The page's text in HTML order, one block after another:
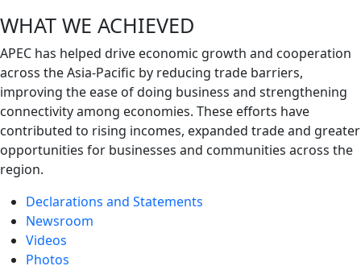
WHAT WE ACHIEVED
APEC has helped drive economic growth and cooperation
across the Asia-Pacific by reducing trade barriers,
improving the ease of doing business and strengthening
connectivity among economies. These efforts have
contributed to rising incomes, expanded trade and greater
opportunities for businesses and communities across the
region.
Declarations and Statements
Newsroom
Videos
Photos